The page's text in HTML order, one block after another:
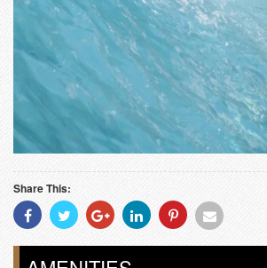
Share This:
Share
With
Facebook
Share
With
Twitter
Share
With
Googleplus
Share
With
Linkedin
Share
With
Pinterest
Share
Email